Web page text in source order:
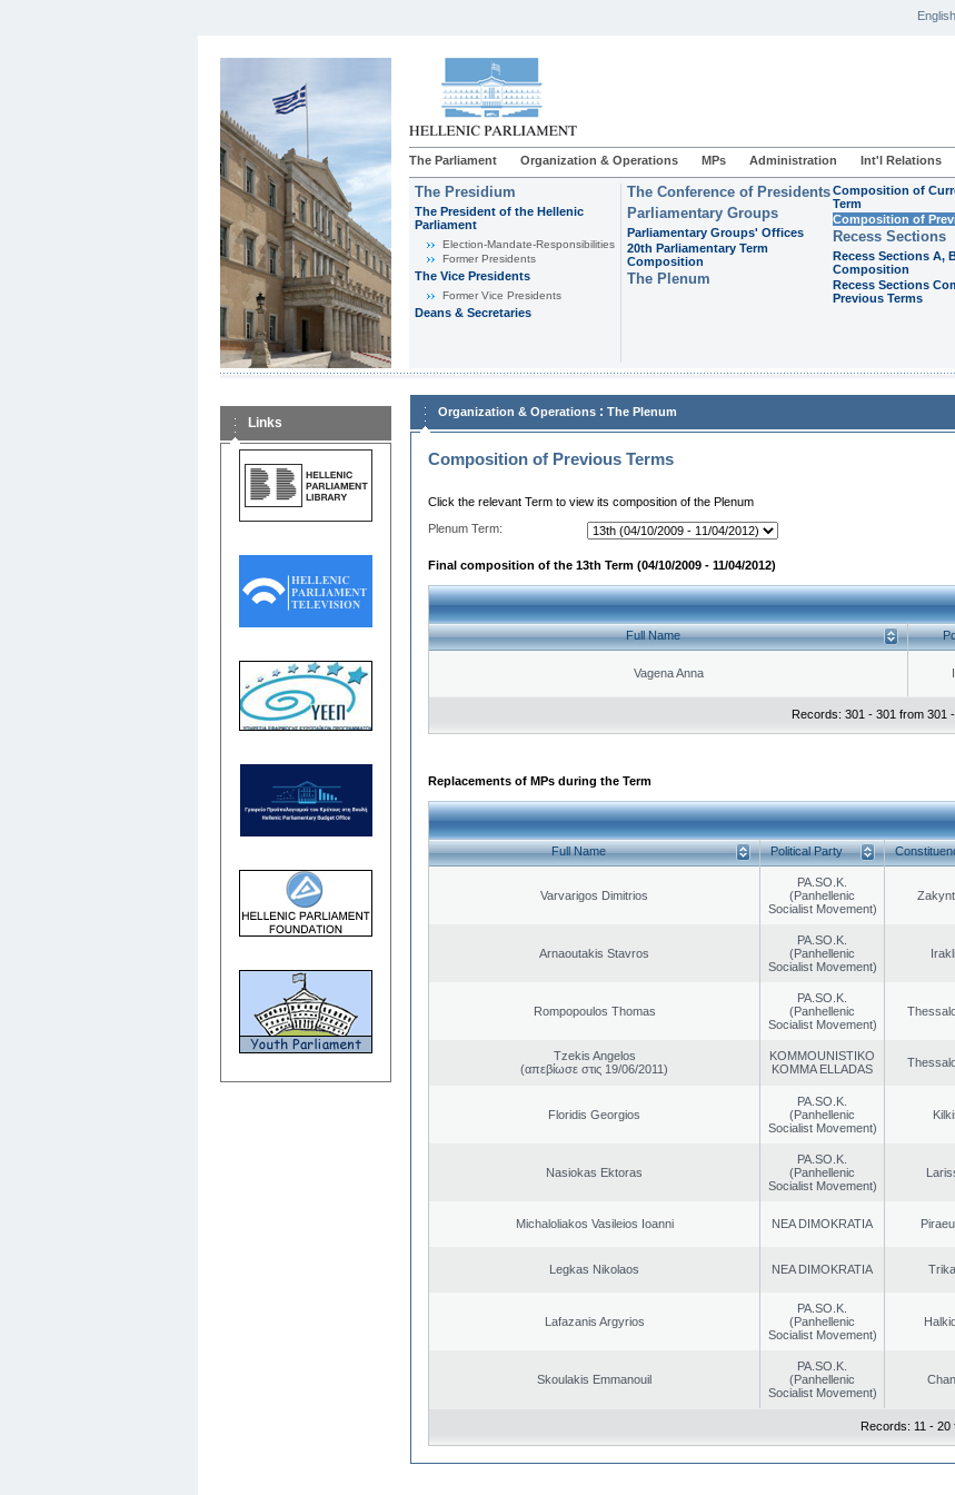
English
The Parliament Organization & Operations MPs Administration Int'l Relations
The Presidium
The President of the Hellenic
Parliament
Εlection-Mandate-Responsibilities
Former Presidents
The Vice Presidents
Former Vice Presidents
Deans & Secretaries
The Conference of Presidents
Parliamentary Groups
Parliamentary Groups' Offices
20th Parliamentary Term
Composition
The Plenum
Composition of
Term
Composition of
Recess Sections
Recess Sections A,
Composition
Recess Sections
Previous Terms
Links
Organization & Operations : The Plenum
Composition of Previous Terms
Click the relevant Term to view its composition of the Plenum
Plenum Term:
Final composition of the 13th Term (04/10/2009 - 11/04/2012)
Full Name
Vagena Anna
Records: 301 - 301 from 301
Replacements of MPs during the Term
Full Name Political Party
Varvarigos Dimitrios
PA.SO.K.
(Panhellenic
Socialist Movement)
Arnaoutakis Stavros
PA.SO.K.
(Panhellenic
Socialist Movement)
Rompopoulos Thomas
PA.SO.K.
(Panhellenic
Socialist Movement)
Tzekis Angelos
(απεβίωσε στις 19/06/2011)
KOMMOUNISTIKO
KOMMA ELLADAS
Floridis Georgios
PA.SO.K.
(Panhellenic
Socialist Movement)
Nasiokas Ektoras
PA.SO.K.
(Panhellenic
Socialist Movement)
Michaloliakos Vasileios Ioanni NEA DIMOKRATIA
Legkas Nikolaos NEA DIMOKRATIA
Lafazanis Argyrios
PA.SO.K.
(Panhellenic
Socialist Movement)
Skoulakis Emmanouil
PA.SO.K.
(Panhellenic
Socialist Movement)
Records: 11 - 20